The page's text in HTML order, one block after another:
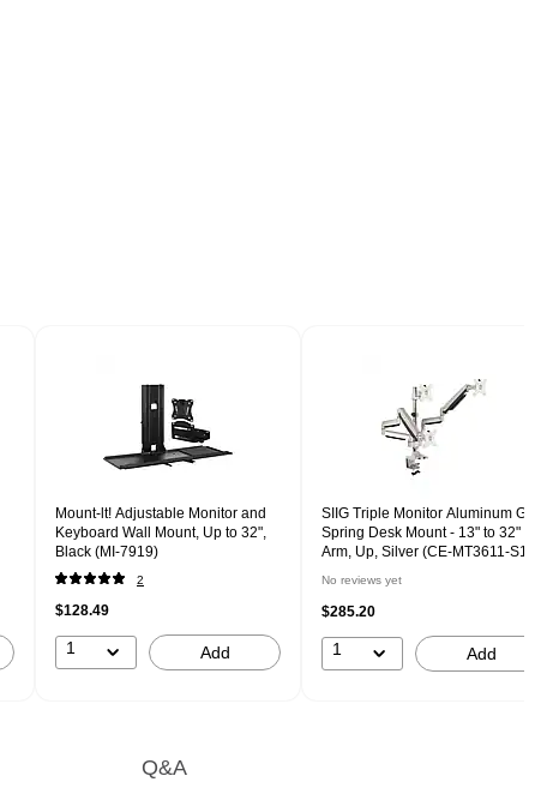
Mount-lt! Adjustable Monitor and
Keyboard Wall Mount, Up to 32",
Black (MI-7919)
2
$128.49
1 Add
SIIG Triple Monitor Aluminum Gas
Spring Desk Mount - 13" to 32"
Arm, Up, Silver (CE-MT3611-S1)
No reviews yet
$285.20
1 Add
Q&A